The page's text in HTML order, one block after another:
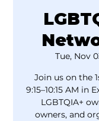
Tue, Nov
Join us on the
9:15–10:15 AM
LGBTQIA+
owners, and